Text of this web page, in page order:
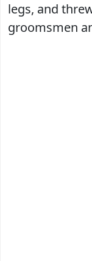
legs, and
groomsmen